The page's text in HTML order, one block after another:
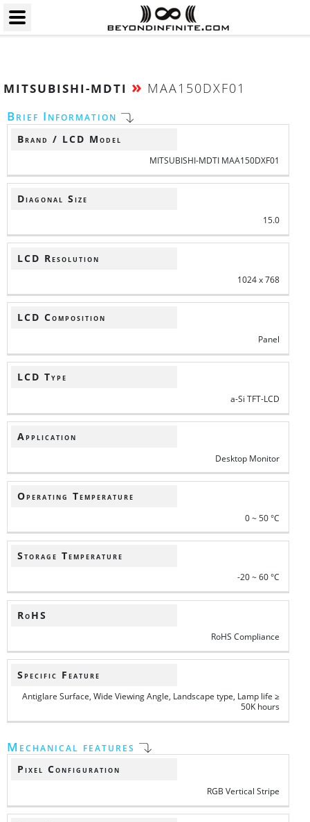
MITSUBISHI-MDTI » MAA150DXF01
Brief Information
Brand / LCD Model
MITSUBISHI-MDTI MAA150DXF01
Diagonal Size
15.0
LCD Resolution
1024 x 768
LCD Composition
Panel
LCD Type
a-Si TFT-LCD
Application
Desktop Monitor
Operating Temperature
0 ~ 50 °C
Storage Temperature
-20 ~ 60 °C
RoHS
RoHS Compliance
Specific Feature
Antiglare Surface, Wide Viewing Angle, Landscape type, Lamp life ≥
50K hours
Mechanical features
Pixel Configuration
RGB Vertical Stripe